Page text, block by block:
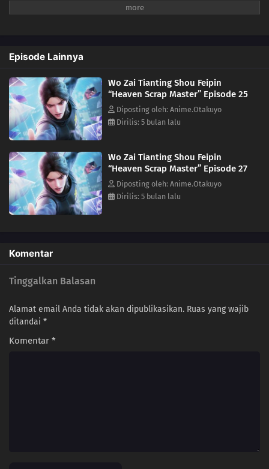
05 Episode 5
04 Episode 4
03 Episode 3
02 Episode 2
01 Episode 1
Episode Lainnya
Wo Zai Tianting Shou Feipin
“Heaven Scrap Master” Episode 25
Diposting oleh: Anime.Otakuyo
Dirilis: 5 bulan lalu
Wo Zai Tianting Shou Feipin
“Heaven Scrap Master” Episode 27
Diposting oleh: Anime.Otakuyo
Dirilis: 5 bulan lalu
Komentar
Tinggalkan Balasan
Alamat email Anda tidak akan dipublikasikan. Ruas yang wajib
ditandai *
Komentar *